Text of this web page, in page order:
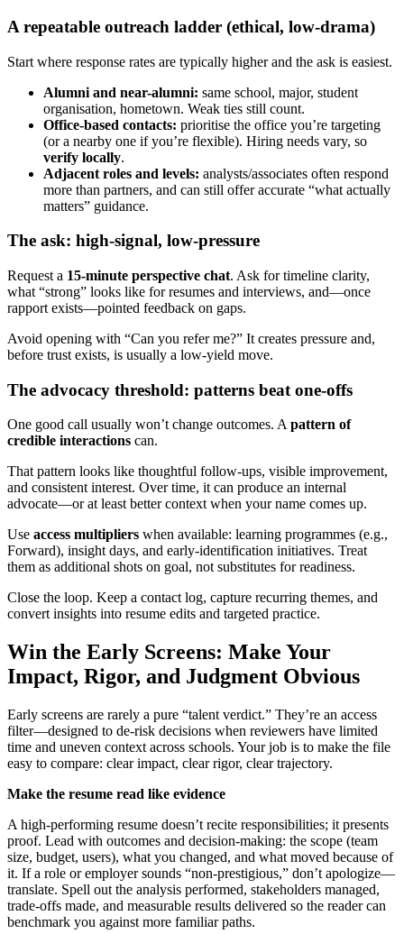
A repeatable outreach ladder (ethical, low-drama)
Start where response rates are typically higher and the ask is easiest.
Alumni and near-alumni: same school, major, student
organisation, hometown. Weak ties still count.
Office-based contacts: prioritise the office you’re targeting
(or a nearby one if you’re flexible). Hiring needs vary, so
verify locally.
Adjacent roles and levels: analysts/associates often respond
more than partners, and can still offer accurate “what actually
matters” guidance.
The ask: high-signal, low-pressure
Request a 15-minute perspective chat. Ask for timeline clarity,
what “strong” looks like for resumes and interviews, and—once
rapport exists—pointed feedback on gaps.
Avoid opening with “Can you refer me?” It creates pressure and,
before trust exists, is usually a low-yield move.
The advocacy threshold: patterns beat one-offs
One good call usually won’t change outcomes. Apattern of
credible interactions can.
That pattern looks like thoughtful follow-ups, visible improvement,
and consistent interest. Over time, it can produce an internal
advocate—or at least better context when your name comes up.
Use access multipliers when available: learning programmes (e.g.,
Forward), insight days, and early-identification initiatives. Treat
them as additional shots on goal, not substitutes for readiness.
Close the loop. Keep a contact log, capture recurring themes, and
convert insights into resume edits and targeted practice.
Win the Early Screens: Make Your
Impact, Rigor, and Judgment Obvious
Early screens are rarely a pure “talent verdict.” They’re an access
filter—designed to de-risk decisions when reviewers have limited
time and uneven context across schools. Your job is to make the file
easy to compare: clear impact, clear rigor, clear trajectory.
Make the resume read like evidence
A high-performing resume doesn’t recite responsibilities; it presents
proof. Lead with outcomes and decision-making: the scope (team
size, budget, users), what you changed, and what moved because of
it. If a role or employer sounds “non-prestigious,” don’t apologize—
translate. Spell out the analysis performed, stakeholders managed,
trade-offs made, and measurable results delivered so the reader can
benchmark you against more familiar paths.